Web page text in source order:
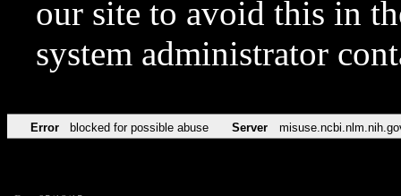
our site to avoid this in
system administrator
Error blocked for possible abuse Server